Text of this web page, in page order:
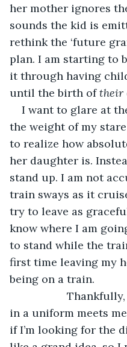
her mother ignores
sounds the kid is
rethink the ‘future
plan. I am starting to
it through having
until the birth of their
I want to glare at
the weight of my
to realize how
her daughter is.
stand up. I am not
train sways as it
try to leave as
know where I am
to stand while the
first time leaving my
being on a train.
Thankfully, an
in a uniform meets
if I’m looking for the